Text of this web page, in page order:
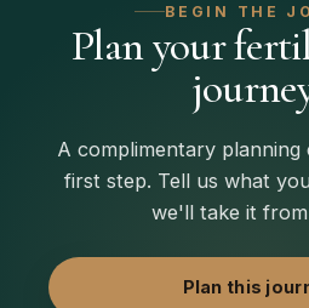
BEGIN THE
Plan your
A complimentary planning
first step. Tell us what
we'll take it
Plan this